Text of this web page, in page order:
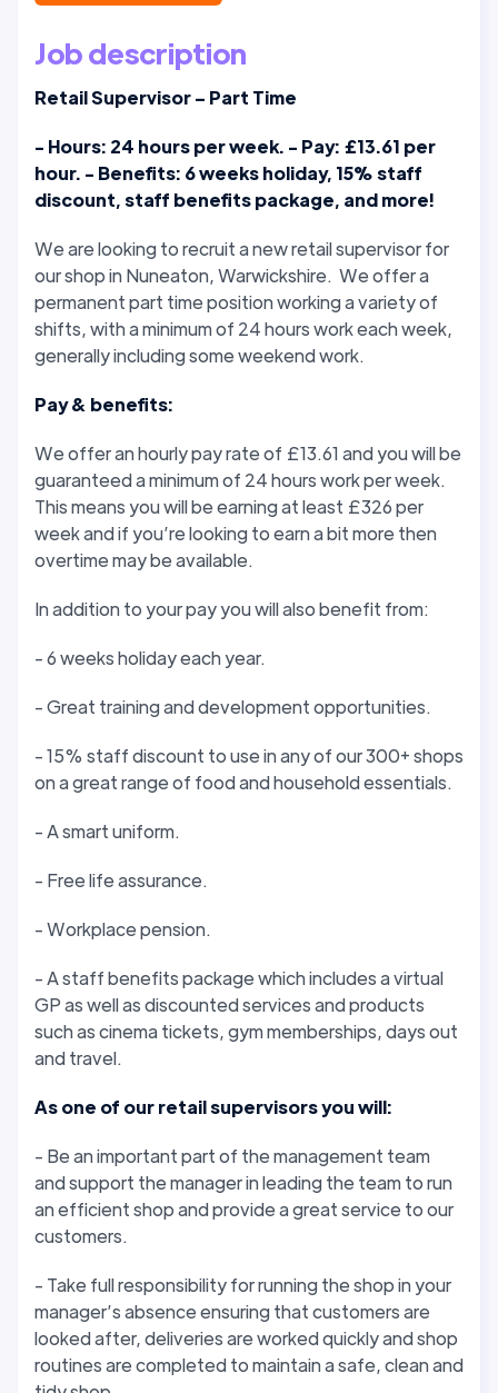
Job description
Retail Supervisor – Part Time
- Hours: 24 hours per week. - Pay: £13.61 per
hour. - Benefits: 6 weeks holiday, 15% staff
discount, staff benefits package, and more!
We are looking to recruit a new retail supervisor for
our shop in Nuneaton, Warwickshire. We offer a
permanent part time position working a variety of
shifts, with a minimum of 24 hours work each week,
generally including some weekend work.
Pay & benefits:
We offer an hourly pay rate of £13.61 and you will be
guaranteed a minimum of 24 hours work per week.
This means you will be earning at least £326 per
week and if you’re looking to earn a bit more then
overtime may be available.
In addition to your pay you will also benefit from:
- 6 weeks holiday each year.
- Great training and development opportunities.
- 15% staff discount to use in any of our 300+ shops
on a great range of food and household essentials.
- A smart uniform.
- Free life assurance.
- Workplace pension.
- A staff benefits package which includes a virtual
GP as well as discounted services and products
such as cinema tickets, gym memberships, days out
and travel.
As one of our retail supervisors you will:
- Be an important part of the management team
and support the manager in leading the team to run
an efficient shop and provide a great service to our
customers.
- Take full responsibility for running the shop in your
manager’s absence ensuring that customers are
looked after, deliveries are worked quickly and shop
routines are completed to maintain a safe, clean and